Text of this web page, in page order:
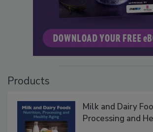
Products
Milk and Dairy
Processing and